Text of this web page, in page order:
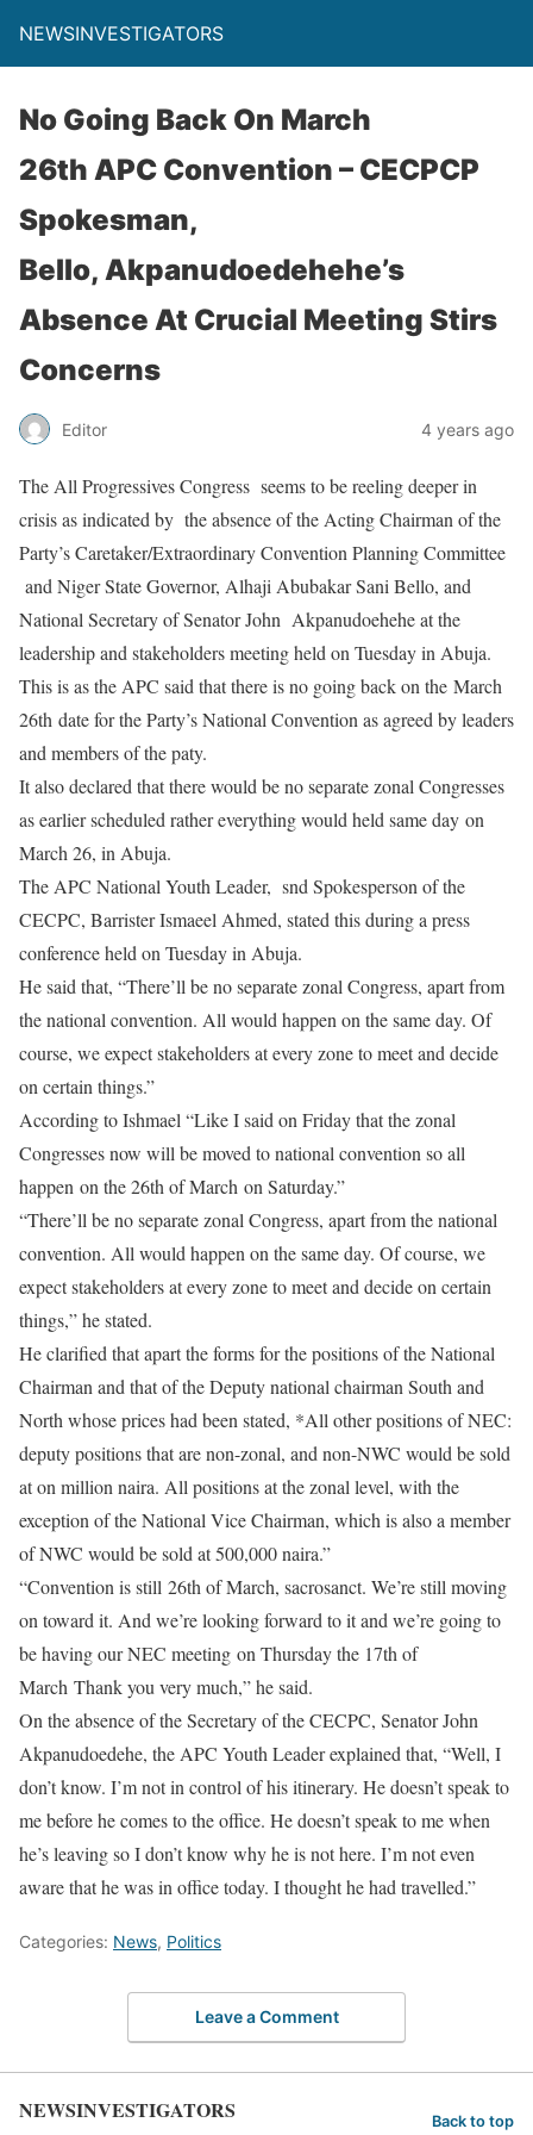
NEWSINVESTIGATORS
No Going Back On March
26th APC Convention – CECPCP
Spokesman,
Bello, Akpanudoedehehe’s
Absence At Crucial Meeting Stirs
Concerns
Editor 4 years ago
The All Progressives Congress seems to be reeling deeper in
crisis as indicated by the absence of the Acting Chairman of the
Party’s Caretaker/Extraordinary Convention Planning Committee
and Niger State Governor, Alhaji Abubakar Sani Bello, and
National Secretary of Senator John Akpanudoehehe at the
leadership and stakeholders meeting held on Tuesday in Abuja.
This is as the APC said that there is no going back on the March
26th date for the Party’s National Convention as agreed by leaders
and members of the paty.
It also declared that there would be no separate zonal Congresses
as earlier scheduled rather everything would held same day on
March 26, in Abuja.
The APC National Youth Leader, snd Spokesperson of the
CECPC, Barrister Ismaeel Ahmed, stated this during a press
conference held on Tuesday in Abuja.
He said that, “There’ll be no separate zonal Congress, apart from
the national convention. All would happen on the same day. Of
course, we expect stakeholders at every zone to meet and decide
on certain things.”
According to Ishmael “Like I said on Friday that the zonal
Congresses now will be moved to national convention so all
happen on the 26th of March on Saturday.”
“There’ll be no separate zonal Congress, apart from the national
convention. All would happen on the same day. Of course, we
expect stakeholders at every zone to meet and decide on certain
things,” he stated.
He clarified that apart the forms for the positions of the National
Chairman and that of the Deputy national chairman South and
North whose prices had been stated, *All other positions of NEC:
deputy positions that are non-zonal, and non-NWC would be sold
at on million naira. All positions at the zonal level, with the
exception of the National Vice Chairman, which is also a member
of NWC would be sold at 500,000 naira.”
“Convention is still 26th of March, sacrosanct. We’re still moving
on toward it. And we’re looking forward to it and we’re going to
be having our NEC meeting on Thursday the 17th of
March Thank you very much,” he said.
On the absence of the Secretary of the CECPC, Senator John
Akpanudoedehe, the APC Youth Leader explained that, “Well, I
don’t know. I’m not in control of his itinerary. He doesn’t speak to
me before he comes to the office. He doesn’t speak to me when
he’s leaving so I don’t know why he is not here. I’m not even
aware that he was in office today. I thought he had travelled.”
Categories: News, Politics
Leave a Comment
NEWSINVESTIGATORS Back to top